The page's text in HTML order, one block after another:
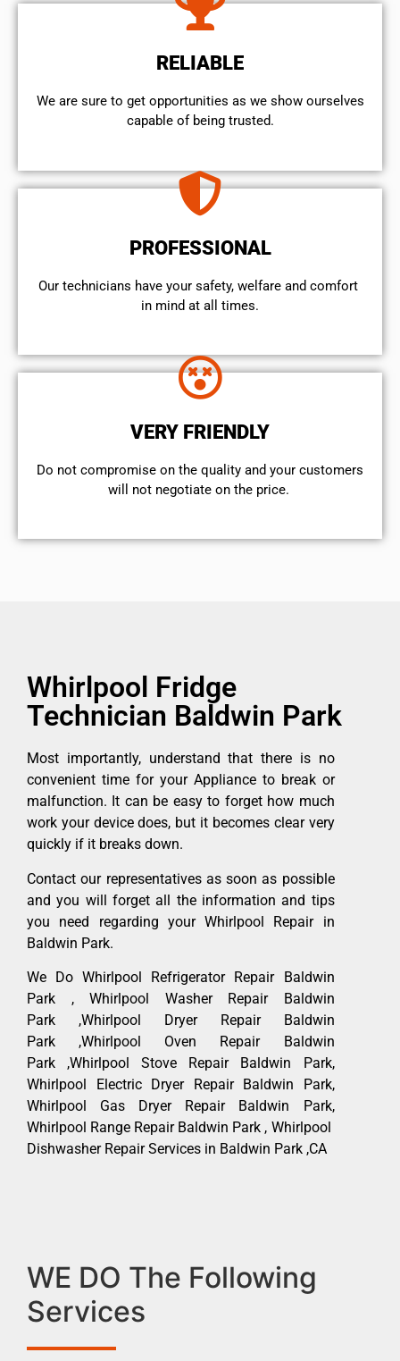
RELIABLE
We are sure to get opportunities as we show ourselves
capable of being trusted.
PROFESSIONAL
Our technicians have your safety, welfare and comfort ​
in mind at all times.
VERY FRIENDLY
​Do not compromise on the quality and your customers
will not negotiate on the price.
Whirlpool Fridge
Technician Baldwin Park
Most importantly, understand that there is no
convenient time for your Appliance to break or
malfunction. It can be easy to forget how much
work your device does, but it becomes clear very
quickly if it breaks down.
Contact our representatives as soon as possible
and you will forget all the information and tips
you need regarding your Whirlpool Repair in
Baldwin Park.
We Do Whirlpool Refrigerator Repair Baldwin
Park , Whirlpool Washer Repair Baldwin
Park ,Whirlpool Dryer Repair Baldwin
Park ,Whirlpool Oven Repair Baldwin
Park ,Whirlpool Stove Repair Baldwin Park,
Whirlpool Electric Dryer Repair Baldwin Park,
Whirlpool Gas Dryer Repair Baldwin Park,
Whirlpool Range Repair Baldwin Park , Whirlpool
Dishwasher Repair Services in Baldwin Park ,CA
WE DO The Following
Services